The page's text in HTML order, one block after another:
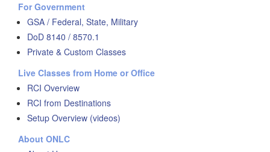
For Government
GSA / Federal, State, Military
DoD 8140 / 8570.1
Private & Custom Classes
Live Classes from Home or Office
RCI Overview
RCI from Destinations
Setup Overview (videos)
About ONLC